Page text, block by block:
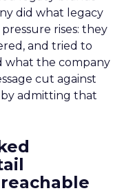
did what legacy
rises: they
and tried to
what the company
cut against
admitting that